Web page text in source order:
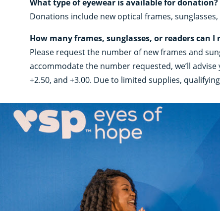
What type of eyewear is available for donation?
Donations include new optical frames,
How many frames, sunglasses, or readers can I
Please request the number of new frames and
accommodate the number requested, we’ll
+2.50, and +3.00. Due to limited supplies,